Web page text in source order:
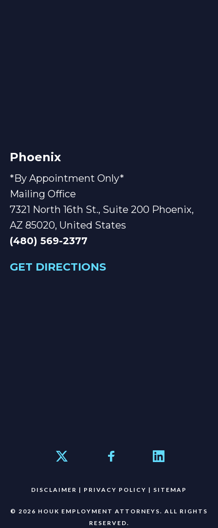
Phoenix
*By Appointment Only*
Mailing Office
7321 North 16th St., Suite 200 Phoenix,
AZ 85020, United States
(480) 569-2377
GET DIRECTIONS
DISCLAIMER | PRIVACY POLICY | SITEMAP
© 2026 HOUK EMPLOYMENT ATTORNEYS. ALL RIGHTS
RESERVED.